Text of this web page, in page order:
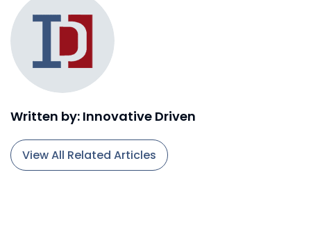
Written by: Innovative Driven
View All Related Articles